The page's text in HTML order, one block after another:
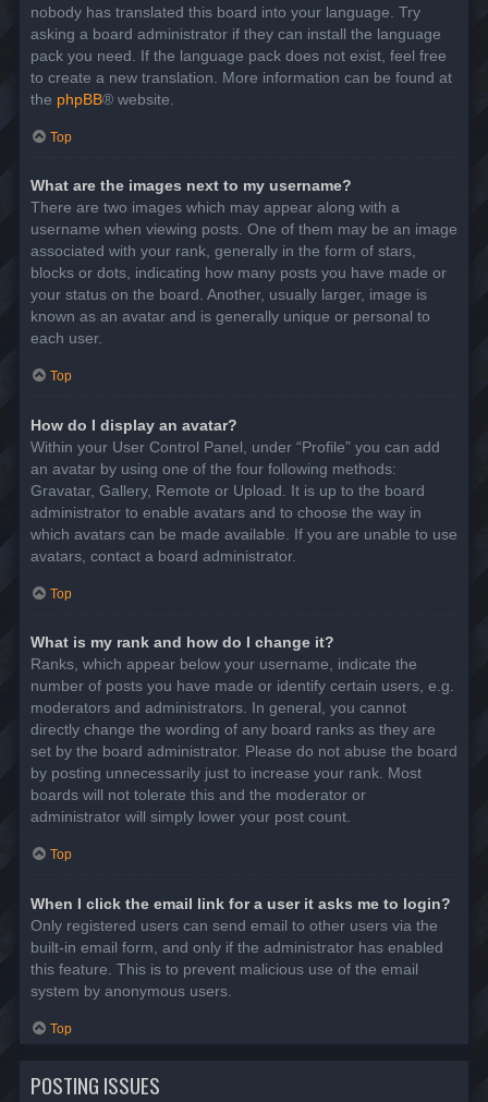
nobody has translated this board into your language. Try
asking a board administrator if they can install the language
pack you need. If the language pack does not exist, feel free
to create a new translation. More information can be found at
the phpBB® website.
Top
What are the images next to my username?
There are two images which may appear along with a
username when viewing posts. One of them may be an image
associated with your rank, generally in the form of stars,
blocks or dots, indicating how many posts you have made or
your status on the board. Another, usually larger, image is
known as an avatar and is generally unique or personal to
each user.
Top
How do I display an avatar?
Within your User Control Panel, under “Profile” you can add
an avatar by using one of the four following methods:
Gravatar, Gallery, Remote or Upload. It is up to the board
administrator to enable avatars and to choose the way in
which avatars can be made available. If you are unable to use
avatars, contact a board administrator.
Top
What is my rank and how do I change it?
Ranks, which appear below your username, indicate the
number of posts you have made or identify certain users, e.g.
moderators and administrators. In general, you cannot
directly change the wording of any board ranks as they are
set by the board administrator. Please do not abuse the board
by posting unnecessarily just to increase your rank. Most
boards will not tolerate this and the moderator or
administrator will simply lower your post count.
Top
When I click the email link for a user it asks me to login?
Only registered users can send email to other users via the
built-in email form, and only if the administrator has enabled
this feature. This is to prevent malicious use of the email
system by anonymous users.
Top
POSTING ISSUES